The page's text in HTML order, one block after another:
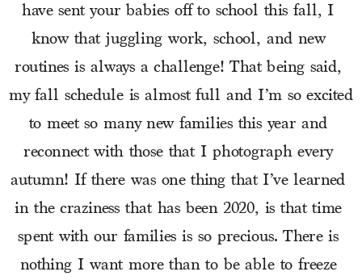
have sent your babies off to school this fall, I
know that juggling work, school, and new
routines is always a challenge! That being said,
my fall schedule is almost full and I’m so excited
to meet so many new families this year and
reconnect with those that I photograph every
autumn! If there was one thing that I’ve learned
in the craziness that has been 2020, is that time
spent with our families is so precious. There is
nothing I want more than to be able to freeze